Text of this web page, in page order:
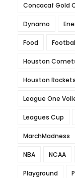
Concacaf Gold
Dynamo
Food
Houston
Houston Rockets
League One
Leagues Cup
MarchMadness
NBA NCAA
Playground